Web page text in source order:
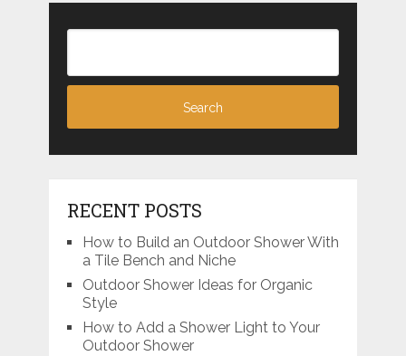
RECENT POSTS
How to Build an Outdoor Shower With
a Tile Bench and Niche
Outdoor Shower Ideas for Organic
Style
How to Add a Shower Light to Your
Outdoor Shower